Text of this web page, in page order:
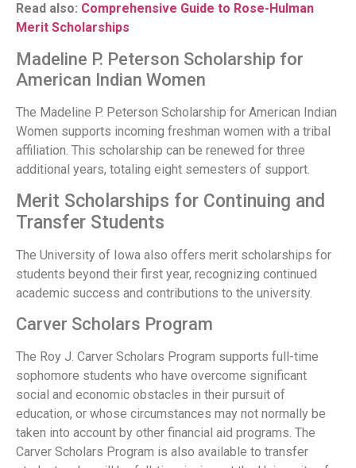
Read also: Comprehensive Guide to Rose-Hulman
Merit Scholarships
Madeline P. Peterson Scholarship for
American Indian Women
The Madeline P. Peterson Scholarship for American Indian
Women supports incoming freshman women with a tribal
affiliation. This scholarship can be renewed for three
additional years, totaling eight semesters of support.
Merit Scholarships for Continuing and
Transfer Students
The University of Iowa also offers merit scholarships for
students beyond their first year, recognizing continued
academic success and contributions to the university.
Carver Scholars Program
The Roy J. Carver Scholars Program supports full-time
sophomore students who have overcome significant
social and economic obstacles in their pursuit of
education, or whose circumstances may not normally be
taken into account by other financial aid programs. The
Carver Scholars Program is also available to transfer